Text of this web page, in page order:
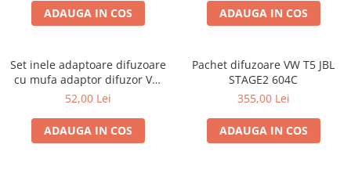
ADAUGA IN COS ADAUGA IN COS
Set inele adaptoare difuzoare
cu mufa adaptor difuzor VW
Passat B5/B5.5
52,00 Lei
ADAUGA IN COS
Pachet difuzoare VW T5 JBL
STAGE2 604C
355,00 Lei
ADAUGA IN COS